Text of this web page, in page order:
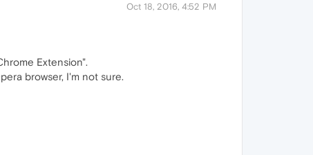
Oct 18, 2016, 4:52 PM
Extension".
browser, I'm not sure.